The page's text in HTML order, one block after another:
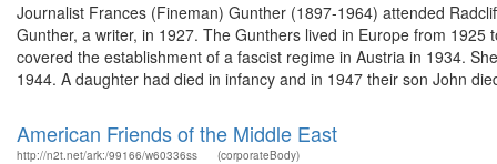
Journalist Frances (Fineman) Gunther (1897-1964) attended
Gunther, a writer, in 1927. The Gunthers lived in Europe from
covered the establishment of a fascist regime in Austria in 1934.
1944. A daughter had died in infancy and in 1947 their son John
American Friends of the Middle East
http://n2t.net/ark:/99166/w60336ss (corporateBody)